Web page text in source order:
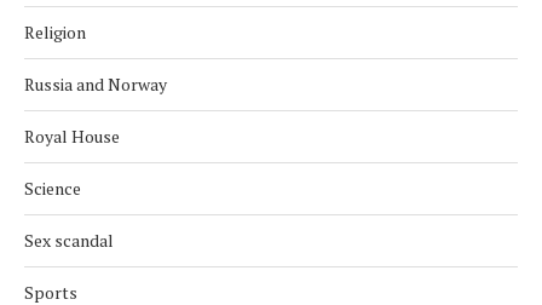
Religion
Russia and Norway
Royal House
Science
Sex scandal
Sports